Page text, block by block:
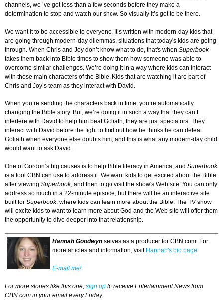
channels, we ’ve got less than a few seconds before they make a
determination to stop and watch our show. So visually it’s got to be there.
We want it to be accessible to everyone. It’s written with modern-day kids that
are going through modern-day dilemmas, situations that today's kids are going
through. When Chris and Joy don’t know what to do, that's when Superbook
takes them back into Bible times to show them how someone was able to
overcome similar challenges. We’re doing it in a way where kids can interact
with those main characters of the Bible. Kids that are watching it are part of
Chris and Joy’s team as they interact with David.
When you’re sending the characters back in time, you’re automatically
changing the Bible story. But, we’re doing it in such a way that they can’t
interfere with David to help him beat Goliath; they are just spectators. They
interact with David before the fight to find out how he thinks he can defeat
Goliath when everyone else doubts him; and this is what any modern-day child
would want to ask David.
One of Gordon’s big causes is to help Bible literacy in America, and Superbook
is a tool CBN can use to address it. We want kids to get excited about the Bible
after viewing Superbook, and then to go visit the show's Web site. You can only
address so much in a 22-minute episode, but there will be an interactive site
built for Superbook, where kids can learn more about the Bible. The TV show
will excite kids to want to learn more about God and the Web site will offer them
the opportunity to dive deeper into that relationship.
Hannah Goodwyn serves as a producer for CBN.com. For
more articles and information, visit Hannah's bio page.
E-mail me!
For more stories like this one, sign up to receive Entertainment News from
CBN.com in your email every Friday.